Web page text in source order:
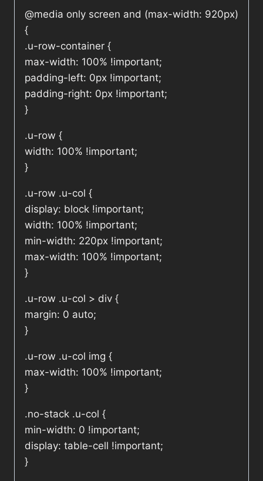
@media only screen and (max-width: 920px)
{
.u-row-container {
max-width: 100% !important;
padding-left: 0px !important;
padding-right: 0px !important;
}
.u-row {
width: 100% !important;
}
.u-row .u-col {
display: block !important;
width: 100% !important;
min-width: 220px !important;
max-width: 100% !important;
}
.u-row .u-col > div {
margin: 0 auto;
}
.u-row .u-col img {
max-width: 100% !important;
}
.no-stack .u-col {
min-width: 0 !important;
display: table-cell !important;
}